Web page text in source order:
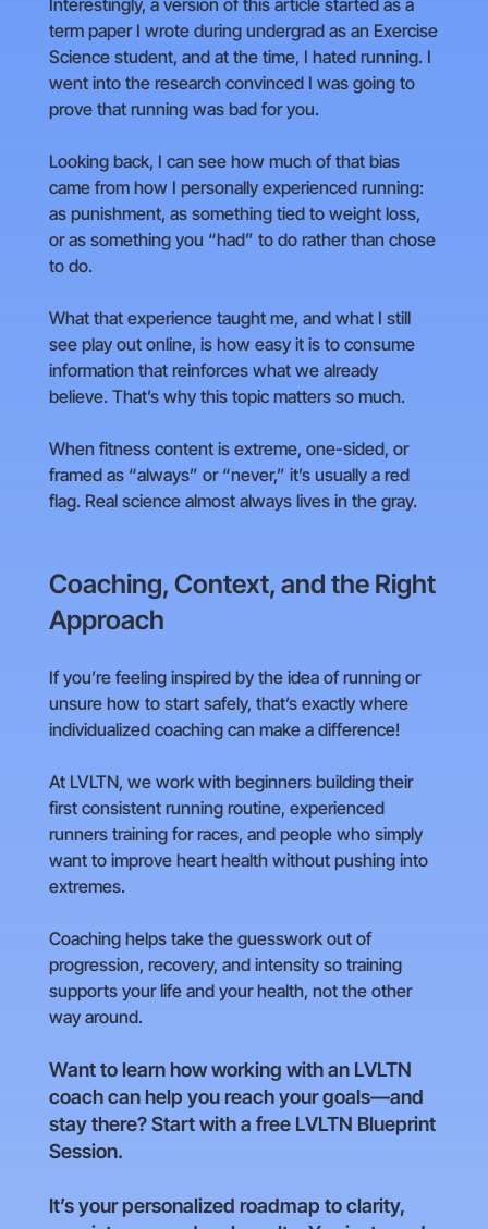
Interestingly, a version of this article started as a
term paper I wrote during undergrad as an Exercise
Science student, and at the time, I hated running. I
went into the research convinced I was going to
prove that running was bad for you.
Looking back, I can see how much of that bias
came from how I personally experienced running:
as punishment, as something tied to weight loss,
or as something you “had” to do rather than chose
to do.
What that experience taught me, and what I still
see play out online, is how easy it is to consume
information that reinforces what we already
believe. That’s why this topic matters so much.
When fitness content is extreme, one-sided, or
framed as “always” or “never,” it’s usually a red
flag. Real science almost always lives in the gray.
Coaching, Context, and the Right
Approach
If you’re feeling inspired by the idea of running or
unsure how to start safely, that’s exactly where
individualized coaching can make a difference!
At LVLTN, we work with beginners building their
first consistent running routine, experienced
runners training for races, and people who simply
want to improve heart health without pushing into
extremes.
Coaching helps take the guesswork out of
progression, recovery, and intensity so training
supports your life and your health, not the other
way around.
Want to learn how working with an LVLTN
coach can help you reach your goals—and
stay there? Start with a free LVLTN Blueprint
Session.
It’s your personalized roadmap to clarity,